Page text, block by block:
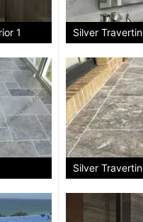
1 Silver
Silver